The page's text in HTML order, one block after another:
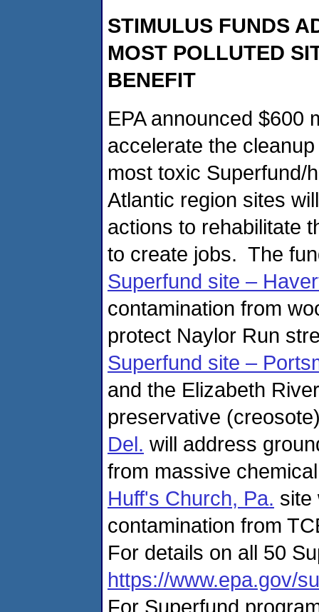
STIMULUS FUNDS
MOST POLLUTED
BENEFIT
EPA announced $600
accelerate the
most toxic Superfund/
Atlantic region sites
actions to rehabilitate
to create jobs. The
Superfund site –
contamination from
protect Naylor Run
Superfund site –
and the Elizabeth
preservative
Del. will address
from massive
Huff's Church, Pa. site
contamination from
For details on all 50
https://www.epa.gov/
For Superfund